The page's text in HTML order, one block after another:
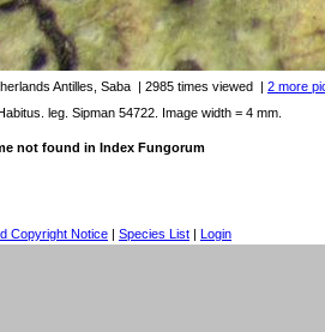
Antilles, Saba | 2985 times viewed | 2 more
leg. Sipman 54722. Image width = 4 mm.
not found in Index Fungorum
Copyright Notice | Species List | Login